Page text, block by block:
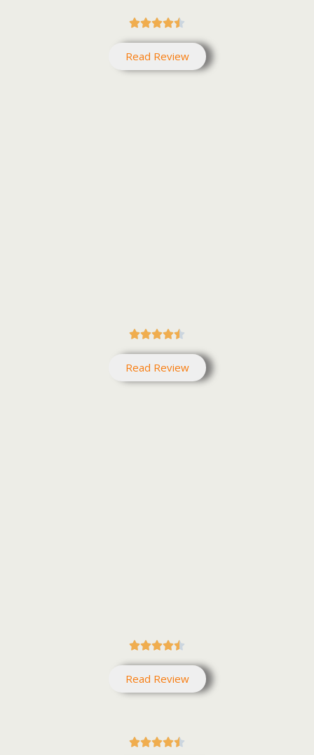

Read Review

Read Review

Read Review
